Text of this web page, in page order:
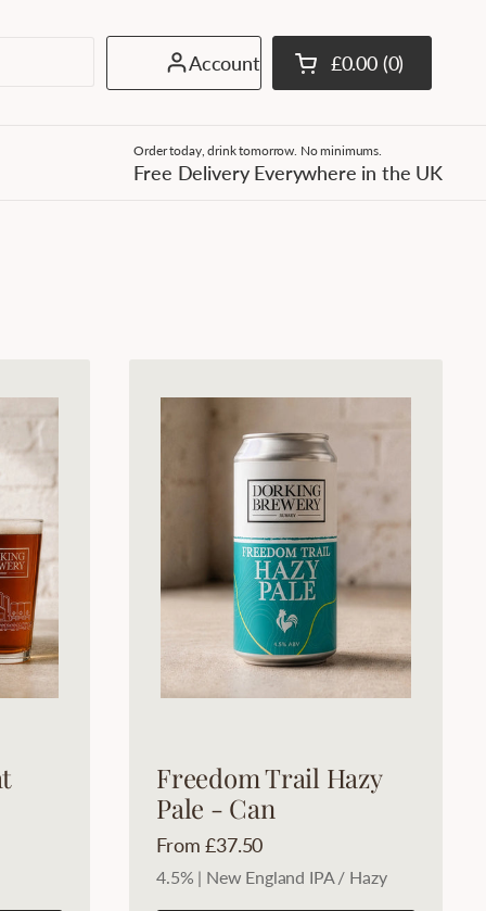
Account Open cart
Shopping Cart
£0.00 0
products in your
Order today, drink tomorrow. No minimums.
Free Delivery Everywhere in the UK
Freedom Trail Hazy
Pale - Can
Price:
From £37.50
4.5% | New England IPA / Hazy